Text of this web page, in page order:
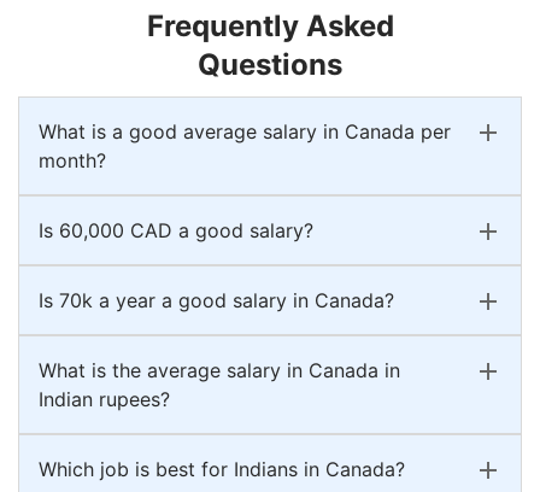
Frequently Asked
Questions
What is a good average salary in Canada per
month?
Is 60,000 CAD a good salary?
Is 70k a year a good salary in Canada?
What is the average salary in Canada in
Indian rupees?
Which job is best for Indians in Canada?